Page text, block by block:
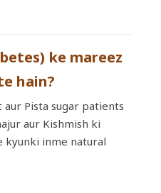
ke mareez
hain?
aur Pista sugar patients
aur Kishmish ki
kyunki inme natural